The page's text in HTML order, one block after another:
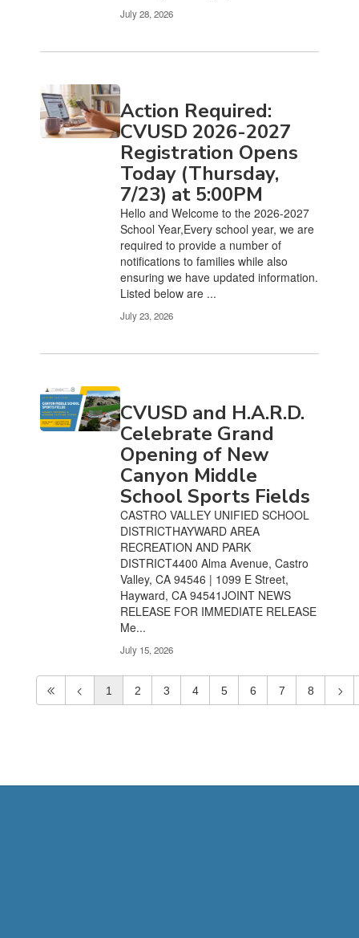
July 28, 2026
Action Required:
CVUSD 2026-2027
Registration Opens
Today (Thursday,
7/23) at 5:00PM
Hello and Welcome to the 2026-2027
School Year,Every school year, we are
required to provide a number of
notifications to families while also
ensuring we have updated information.
Listed below are ...
July 23, 2026
CVUSD and H.A.R.D.
Celebrate Grand
Opening of New
Canyon Middle
School Sports Fields
CASTRO VALLEY UNIFIED SCHOOL
DISTRICTHAYWARD AREA
RECREATION AND PARK
DISTRICT4400 Alma Avenue, Castro
Valley, CA 94546 | 1099 E Street,
Hayward, CA 94541JOINT NEWS
RELEASE FOR IMMEDIATE RELEASE
Me...
July 15, 2026
1 2 3 4 5 6 7 8